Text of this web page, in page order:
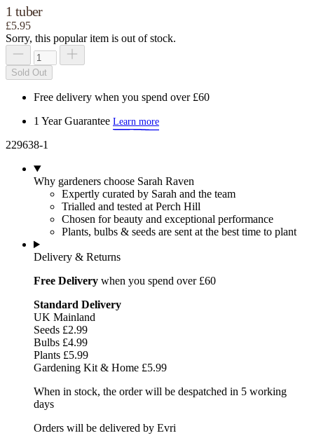
1 tuber
£5.95
Sorry, this popular item is out of stock.
Sold Out
Free delivery when you spend over £60
1 Year Guarantee Learn more
229638-1
Why gardeners choose Sarah Raven
Expertly curated by Sarah and the team
Trialled and tested at Perch Hill
Chosen for beauty and exceptional performance
Plants, bulbs & seeds are sent at the best time to plant
Delivery & Returns
Free Delivery when you spend over £60
Standard Delivery
UK Mainland
Seeds £2.99
Bulbs £4.99
Plants £5.99
Gardening Kit & Home £5.99
When in stock, the order will be despatched in 5 working
days
Orders will be delivered by Evri